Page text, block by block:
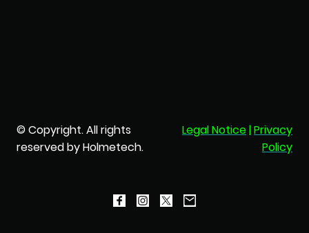
© Copyright. All rights
reserved by Holmetech.
Legal Notice|Privacy
Policy